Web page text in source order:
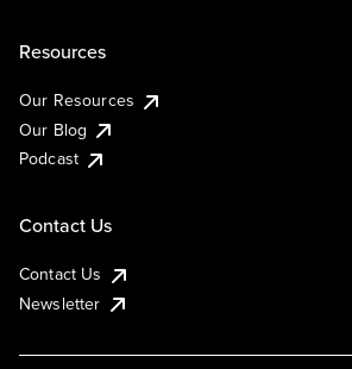
Resources
Our Resources
Our Blog
Podcast
Contact Us
Contact Us
Newsletter